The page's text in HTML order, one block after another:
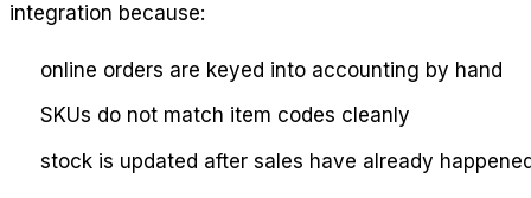
integration because:
online orders are keyed into accounting by hand
SKUs do not match item codes cleanly
stock is updated after sales have already